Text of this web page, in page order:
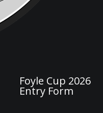
Foyle Cup 2026
Entry Form